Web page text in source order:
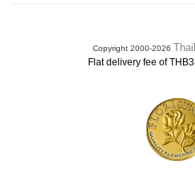
Copyright 2000-2026
Flat delivery fee of